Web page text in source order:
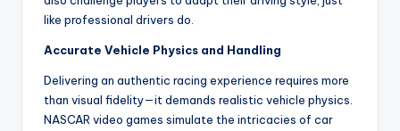
like professional drivers do.
Accurate Vehicle Physics and Handling
Delivering an authentic racing experience requires more
than visual fidelity—it demands realistic vehicle physics.
NASCAR video games simulate the intricacies of car